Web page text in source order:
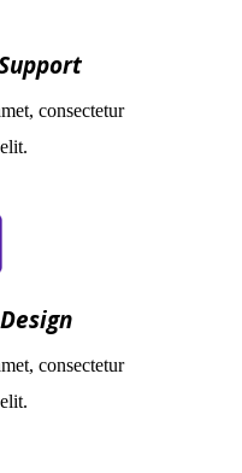
consectetur
consectetur